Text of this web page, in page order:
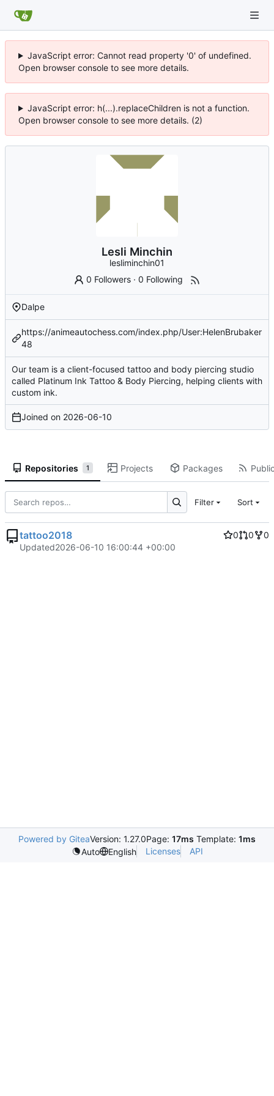
JavaScript error: Cannot read property '0' of undefined.
Open browser console to see more details.
JavaScript error: h(...).replaceChildren is not a function.
Open browser console to see more details. (2)
Lesli Minchin
lesliminchin01
0 Followers ·0 Following
Dalpe
https://animeautochess.com/index.php/User:HelenBrubaker
48
Our team is a client-focused tattoo and body piercing studio
called Platinum Ink Tattoo & Body Piercing, helping clients with
custom ink.
Joined on 2026-06-10
Repositories 1 Projects Packages
Filter Sort
tattoo2018 0 0
0
Updated2026-06-10 16:00:44 +00:00
Powered by GiteaVersion: 1.27.0Page: 17ms Template: 1ms
Auto
English Licenses API